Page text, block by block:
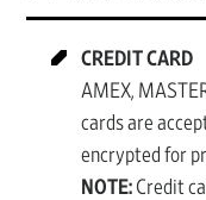
CREDIT CARD
AMEX,
cards are
encrypted for
NOTE: Credit